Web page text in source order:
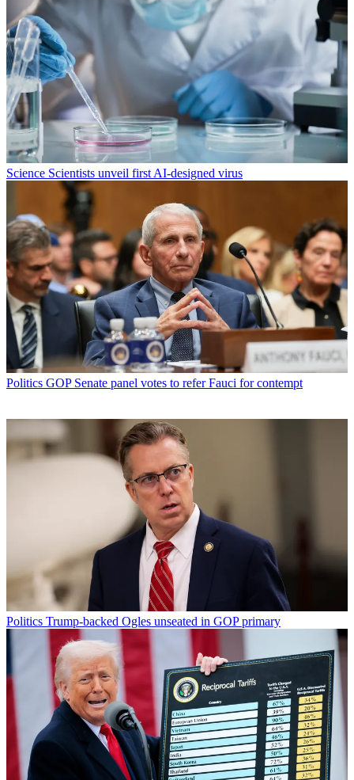
Science Scientists unveil first AI-designed virus
Politics GOP Senate panel votes to refer Fauci for contempt
Politics Trump-backed Ogles unseated in GOP primary